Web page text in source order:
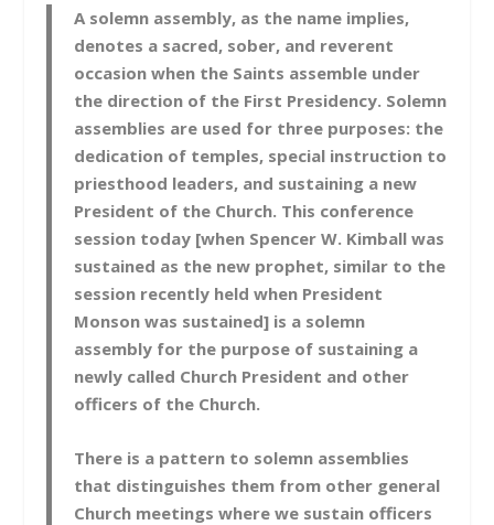
A solemn assembly, as the name implies,
denotes a sacred, sober, and reverent
occasion when the Saints assemble under
the direction of the First Presidency. Solemn
assemblies are used for three purposes: the
dedication of temples, special instruction to
priesthood leaders, and sustaining a new
President of the Church. This conference
session today [when Spencer W. Kimball was
sustained as the new prophet, similar to the
session recently held when President
Monson was sustained] is a solemn
assembly for the purpose of sustaining a
newly called Church President and other
officers of the Church.
There is a pattern to solemn assemblies
that distinguishes them from other general
Church meetings where we sustain officers